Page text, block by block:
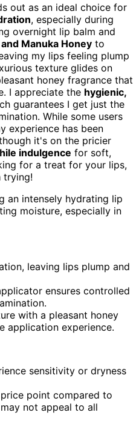
out as an ideal choice for
, especially during
overnight lip balm and
Manuka Honey to
my lips feeling plump
texture glides on
honey fragrance that
I appreciate the hygienic,
guarantees I get just the
While some users
experience has been
it's on the pricier
indulgence for soft,
for a treat for your lips,
trying!
an intensely hydrating lip
moisture, especially in
leaving lips plump and
ensures controlled
with a pleasant honey
application experience.
sensitivity or dryness
point compared to
not appeal to all